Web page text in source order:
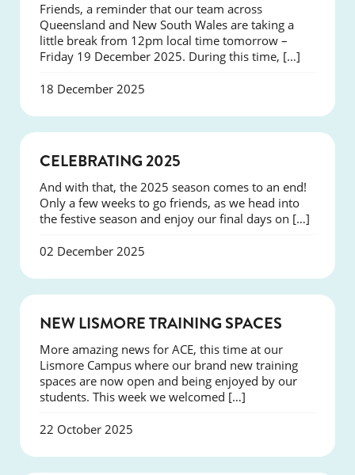
Friends, a reminder that our team across
Queensland and New South Wales are taking a
little break from 12pm local time tomorrow –
Friday 19 December 2025. During this time, […]
18 December 2025
CELEBRATING 2025
And with that, the 2025 season comes to an end!
Only a few weeks to go friends, as we head into
the festive season and enjoy our final days on […]
02 December 2025
NEW LISMORE TRAINING SPACES
More amazing news for ACE, this time at our
Lismore Campus where our brand new training
spaces are now open and being enjoyed by our
students. This week we welcomed […]
22 October 2025